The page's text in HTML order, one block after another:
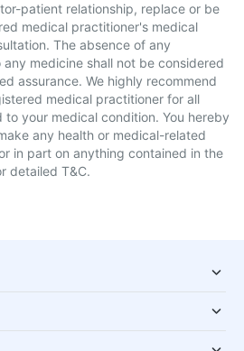
patient relationship, replace or be
medical practitioner's medical
The absence of any
medicine shall not be considered
assurance. We highly recommend
medical practitioner for all
your medical condition. You hereby
any health or medical-related
in part on anything contained in the
detailed T&C.